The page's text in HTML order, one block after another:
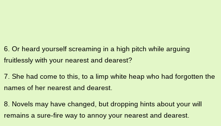
6. Or heard yourself screaming in a high pitch while arguing
fruitlessly with your nearest and dearest?
7. She had come to this, to a limp white heap who had forgotten the
names of her nearest and dearest.
8. Novels may have changed, but dropping hints about your will
remains a sure-fire way to annoy your nearest and dearest.